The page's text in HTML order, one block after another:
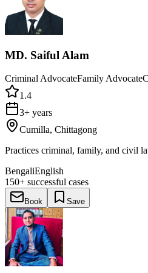
MD. Saiful Alam
Criminal AdvocateFamily Advocate
1.4
3+ years
Cumilla, Chittagong
Practices criminal, family, and civil
BengaliEnglish
150+ successful cases
Book Save